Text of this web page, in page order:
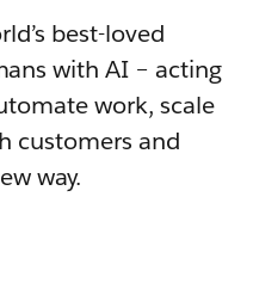
best-loved
with AI – acting
work, scale
customers and
way.